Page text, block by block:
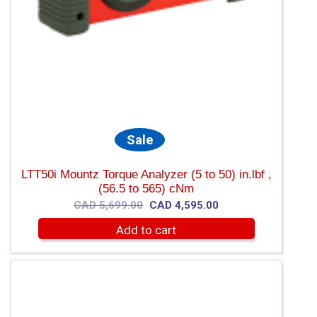
Sale
LTT50i Mountz Torque Analyzer (5 to 50) in.lbf ,
(56.5 to 565) cNm
CAD5,699.00 Original
price
was:
CAD
CAD4,595.00
price
is:
CAD
Add to cart